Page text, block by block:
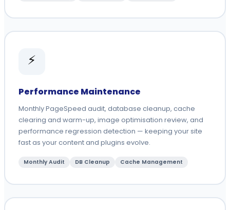
⚡
Performance Maintenance
Monthly PageSpeed audit, database cleanup, cache
clearing and warm-up, image optimisation review, and
performance regression detection — keeping your site
fast as your content and plugins evolve.
Monthly Audit DB Cleanup Cache Management